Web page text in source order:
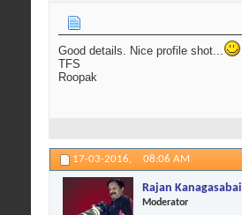
Good details. Nice profile shot...
TFS
Roopak
17-03-2016, 08:06 AM
Rajan Kanagasabai
Moderator